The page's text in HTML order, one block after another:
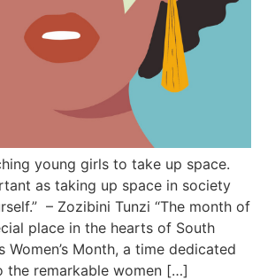
young girls to take up space.
as taking up space in society
– Zozibini Tunzi “The month of
place in the hearts of South
Women’s Month, a time dedicated
remarkable women […]